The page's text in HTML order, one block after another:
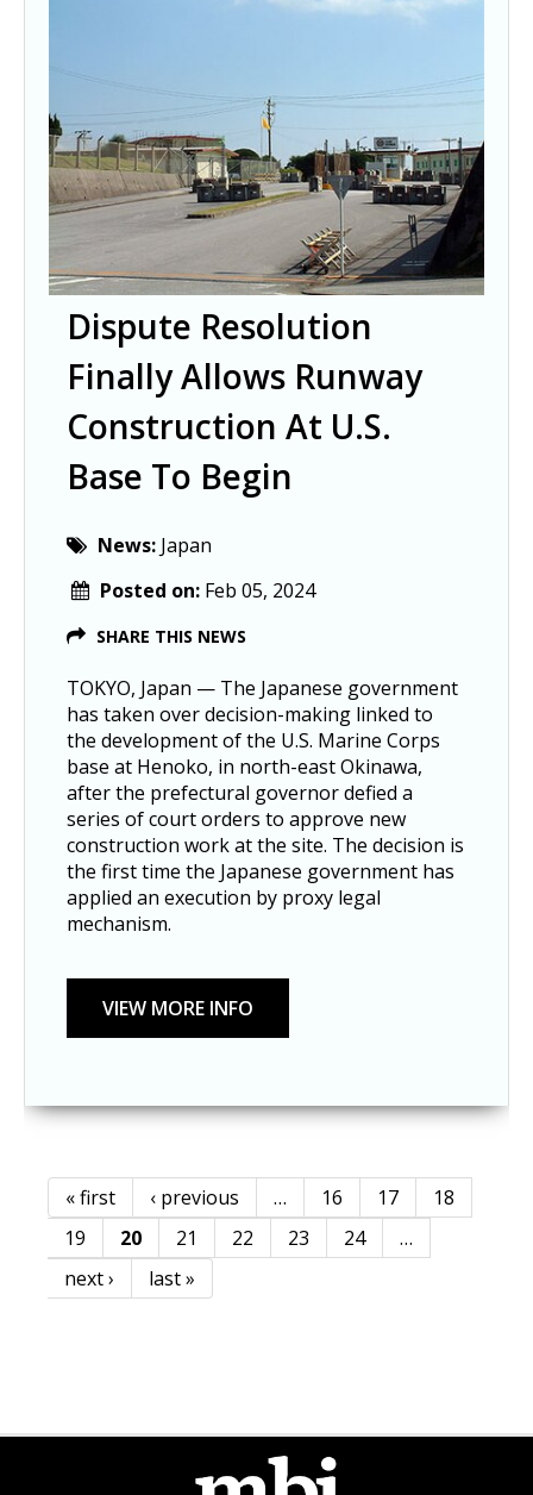
Dispute Resolution
Finally Allows Runway
Construction At U.S.
Base To Begin
News: Japan
Posted on: Feb 05, 2024
SHARE THIS NEWS
TOKYO, Japan — The Japanese government
has taken over decision-making linked to
the development of the U.S. Marine Corps
base at Henoko, in north-east Okinawa,
after the prefectural governor defied a
series of court orders to approve new
construction work at the site. The decision is
the first time the Japanese government has
applied an execution by proxy legal
mechanism.
Pages
« first ‹ previous … 16 17
18
19
20 21 22 23 24
…
next ›
last »